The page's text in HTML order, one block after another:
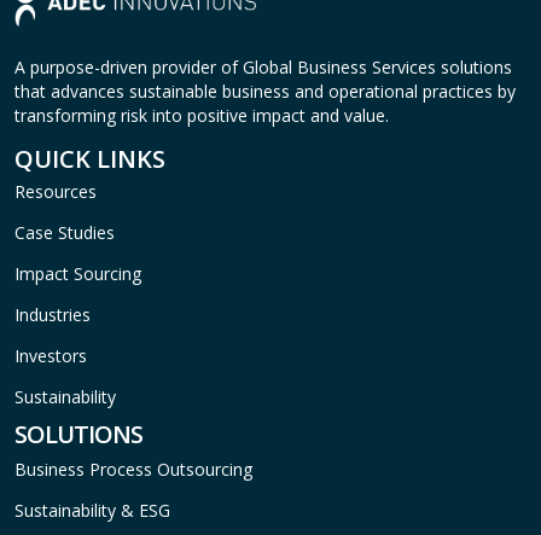
A purpose-driven provider of Global Business Services solutions
that advances sustainable business and operational practices by
transforming risk into positive impact and value.
QUICK LINKS
Resources
Case Studies
Impact Sourcing
Industries
Investors
Sustainability
SOLUTIONS
Business Process Outsourcing
Sustainability & ESG